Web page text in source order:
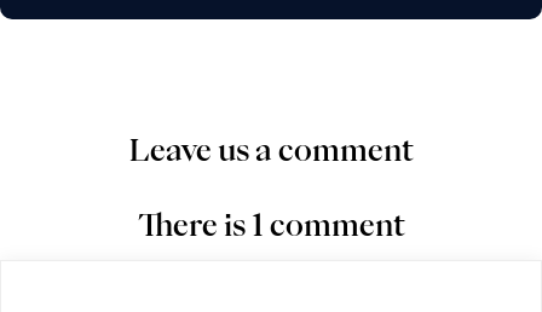
Leave us a comment
There is 1 comment